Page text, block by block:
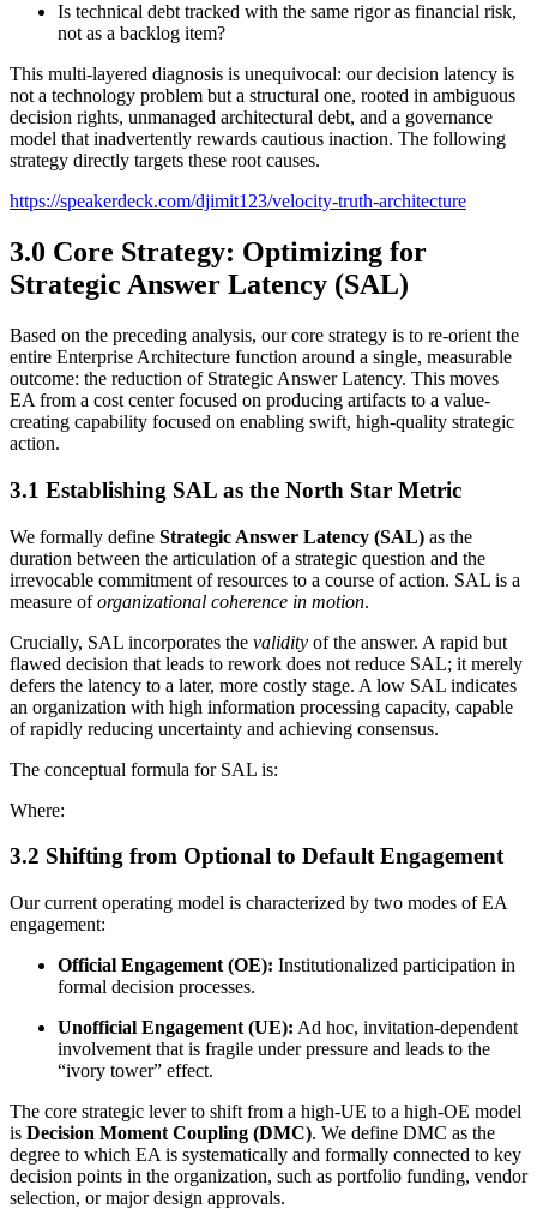
Is technical debt tracked with the same rigor as financial risk,
not as a backlog item?
This multi-layered diagnosis is unequivocal: our decision latency is
not a technology problem but a structural one, rooted in ambiguous
decision rights, unmanaged architectural debt, and a governance
model that inadvertently rewards cautious inaction. The following
strategy directly targets these root causes.
https://speakerdeck.com/djimit123/velocity-truth-architecture
3.0 Core Strategy: Optimizing for
Strategic Answer Latency (SAL)
Based on the preceding analysis, our core strategy is to re-orient the
entire Enterprise Architecture function around a single, measurable
outcome: the reduction of Strategic Answer Latency. This moves
EA from a cost center focused on producing artifacts to a value-
creating capability focused on enabling swift, high-quality strategic
action.
3.1 Establishing SAL as the North Star Metric
We formally define Strategic Answer Latency (SAL) as the
duration between the articulation of a strategic question and the
irrevocable commitment of resources to a course of action. SAL is a
measure oforganizational coherence in motion.
Crucially, SAL incorporates the validity of the answer. A rapid but
flawed decision that leads to rework does not reduce SAL; it merely
defers the latency to a later, more costly stage. A low SAL indicates
an organization with high information processing capacity, capable
of rapidly reducing uncertainty and achieving consensus.
The conceptual formula for SAL is:
Where:
3.2 Shifting from Optional to Default Engagement
Our current operating model is characterized by two modes of EA
engagement:
Official Engagement (OE): Institutionalized participation in
formal decision processes.
Unofficial Engagement (UE): Ad hoc, invitation-dependent
involvement that is fragile under pressure and leads to the
“ivory tower” effect.
The core strategic lever to shift from a high-UE to a high-OE model
is Decision Moment Coupling (DMC). We define DMC as the
degree to which EA is systematically and formally connected to key
decision points in the organization, such as portfolio funding, vendor
selection, or major design approvals.